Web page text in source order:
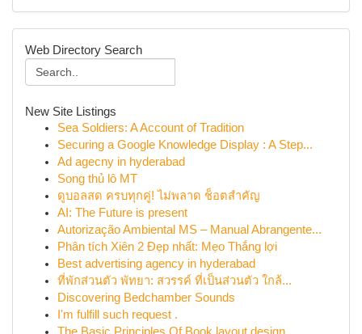
Web Directory Search
New Site Listings
Sea Soldiers: A Account of Tradition
Securing a Google Knowledge Display : A Step...
Ad agecny in hyderabad
Song thủ lô MT
ดูบอลสด ครบทุกคู่! ไม่พลาด ช็อตสำคัญ
AI: The Future is present
Autorização Ambiental MS – Manual Abrangente...
Phân tích Xiên 2 Đẹp nhất: Mẹo Thắng lợi
Best advertising agency in hyderabad
ที่พักส่วนตัว พัทยา: สวรรค์ ที่เป็นส่วนตัว ใกล้...
Discovering Bedchamber Sounds
I'm fulfill such request .